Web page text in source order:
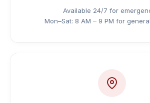
Available 24/7 for
Mon–Sat: 8 AM – 9 PM for